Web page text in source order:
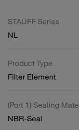
STAUFF Series
NL
Product Type
Filter Element
(Port 1) Sealing
NBR-Seal